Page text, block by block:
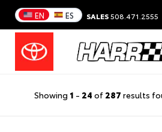
EN ES SALES508.471.2555
Showing 1 - 24 of 287 results